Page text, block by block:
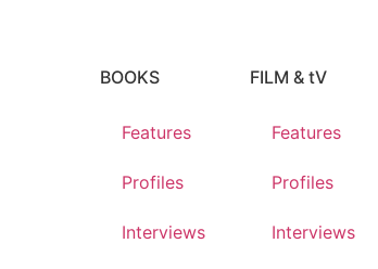
BOOKS
Features
Profiles
Interviews
FILM & tV
Features
Profiles
Interviews